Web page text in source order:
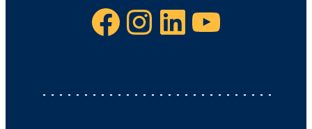
Facebook Instagram LinkedIn YouTube